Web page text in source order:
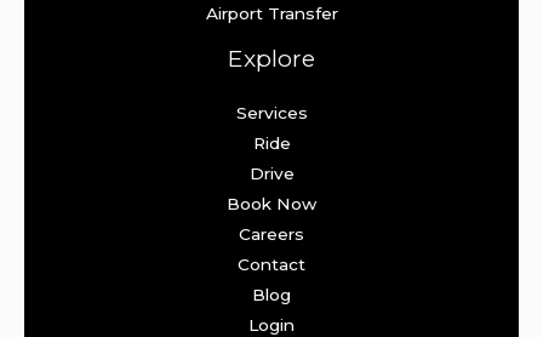
Airport Transfer
Explore
Services
Ride
Drive
Book Now
Careers
Contact
Blog
Login